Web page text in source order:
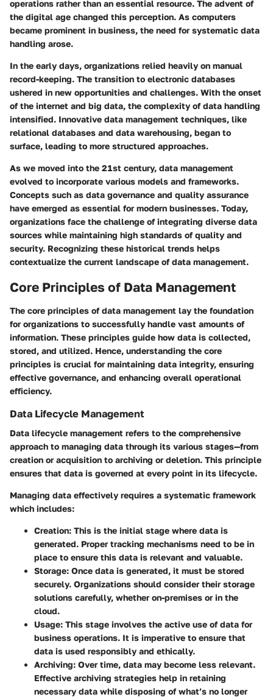
operations rather than an essential resource. The advent of
the digital age changed this perception. As computers
became prominent in business, the need for systematic data
handling arose.
In the early days, organizations relied heavily on manual
record-keeping. The transition to electronic databases
ushered in new opportunities and challenges. With the onset
of the internet and big data, the complexity of data handling
intensified. Innovative data management techniques, like
relational databases and data warehousing, began to
surface, leading to more structured approaches.
As we moved into the 21st century, data management
evolved to incorporate various models and frameworks.
Concepts such as data governance and quality assurance
have emerged as essential for modern businesses. Today,
organizations face the challenge of integrating diverse data
sources while maintaining high standards of quality and
security. Recognizing these historical trends helps
contextualize the current landscape of data management.
Core Principles of Data Management
The core principles of data management lay the foundation
for organizations to successfully handle vast amounts of
information. These principles guide how data is collected,
stored, and utilized. Hence, understanding the core
principles is crucial for maintaining data integrity, ensuring
effective governance, and enhancing overall operational
efficiency.
Data Lifecycle Management
Data lifecycle management refers to the comprehensive
approach to managing data through its various stages—from
creation or acquisition to archiving or deletion. This principle
ensures that data is governed at every point in its lifecycle.
Managing data effectively requires a systematic framework
which includes:
Creation: This is the initial stage where data is
generated. Proper tracking mechanisms need to be in
place to ensure this data is relevant and valuable.
Storage: Once data is generated, it must be stored
securely. Organizations should consider their storage
solutions carefully, whether on-premises or in the
cloud.
Usage: This stage involves the active use of data for
business operations. It is imperative to ensure that
data is used responsibly and ethically.
Archiving: Over time, data may become less relevant.
Effective archiving strategies help in retaining
necessary data while disposing of what’s no longer